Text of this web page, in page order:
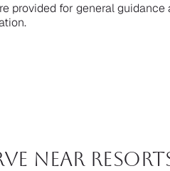
provided for general
near